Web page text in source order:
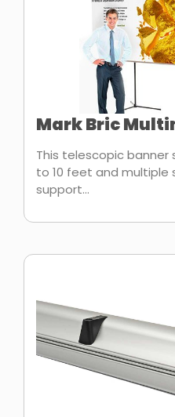
Mark Bric
This telescopic
to 10 feet and
support...